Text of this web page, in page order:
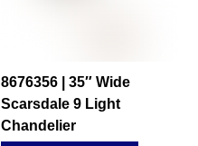
8676356 | 35″ Wide
Scarsdale 9 Light
Chandelier